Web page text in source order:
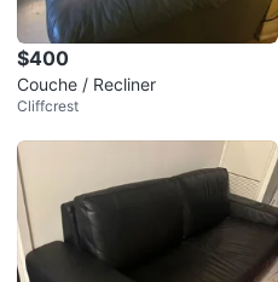
$400
Couche / Recliner
Cliffcrest